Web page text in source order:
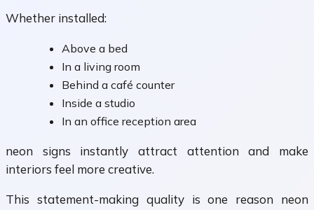
Whether installed:
Above a bed
In a living room
Behind a café counter
Inside a studio
In an office reception area
neon signs instantly attract attention and make
interiors feel more creative.
This statement-making quality is one reason neon